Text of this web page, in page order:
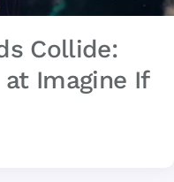
Collide:
Imagine If